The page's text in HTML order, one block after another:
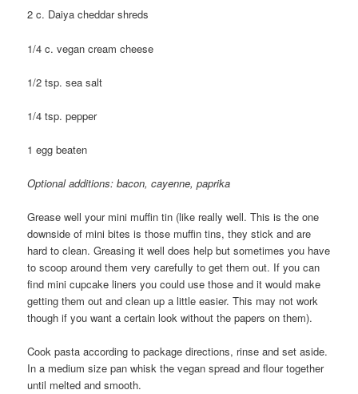
2 c. Daiya cheddar shreds
1/4 c. vegan cream cheese
1/2 tsp. sea salt
1/4 tsp. pepper
1 egg beaten
Optional additions: bacon, cayenne, paprika
Grease well your mini muffin tin (like really well. This is the one
downside of mini bites is those muffin tins, they stick and are
hard to clean. Greasing it well does help but sometimes you have
to scoop around them very carefully to get them out. If you can
find mini cupcake liners you could use those and it would make
getting them out and clean up a little easier. This may not work
though if you want a certain look without the papers on them).
Cook pasta according to package directions, rinse and set aside.
In a medium size pan whisk the vegan spread and flour together
until melted and smooth.